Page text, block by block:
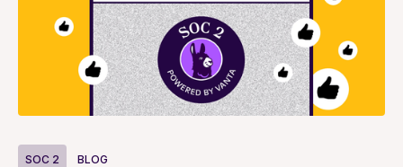
SOC 2 BLOG